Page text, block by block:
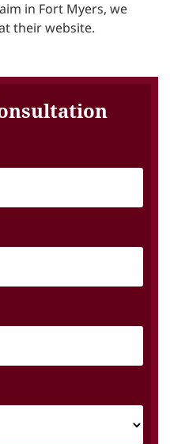
in Fort Myers, we
their website.